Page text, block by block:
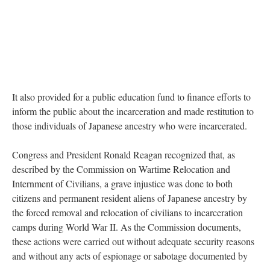
It also provided for a public education fund to finance efforts to
inform the public about the incarceration and made restitution to
those individuals of Japanese ancestry who were incarcerated.
Congress and President Ronald Reagan recognized that, as
described by the Commission on Wartime Relocation and
Internment of Civilians, a grave injustice was done to both
citizens and permanent resident aliens of Japanese ancestry by
the forced removal and relocation of civilians to incarceration
camps during World War II. As the Commission documents,
these actions were carried out without adequate security reasons
and without any acts of espionage or sabotage documented by